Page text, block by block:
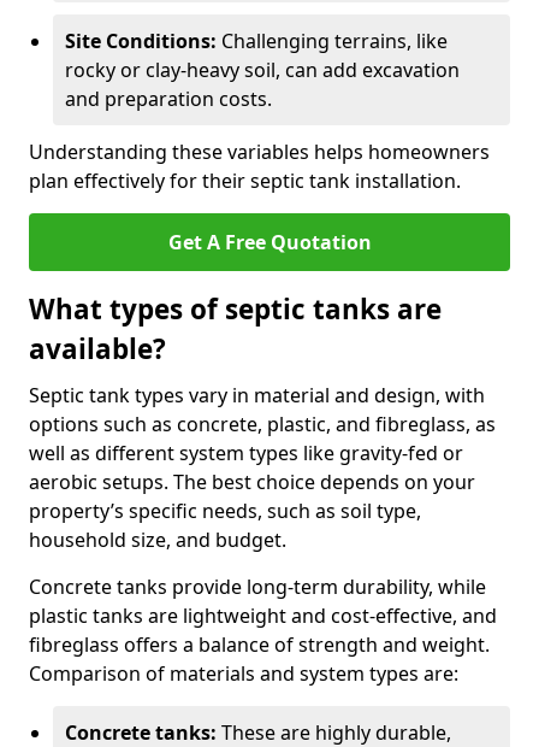
Site Conditions: Challenging terrains, like
rocky or clay-heavy soil, can add excavation
and preparation costs.
Understanding these variables helps homeowners
plan effectively for their septic tank installation.
Get A Free Quotation
What types of septic tanks are
available?
Septic tank types vary in material and design, with
options such as concrete, plastic, and fibreglass, as
well as different system types like gravity-fed or
aerobic setups. The best choice depends on your
property’s specific needs, such as soil type,
household size, and budget.
Concrete tanks provide long-term durability, while
plastic tanks are lightweight and cost-effective, and
fibreglass offers a balance of strength and weight.
Comparison of materials and system types are:
Concrete tanks: These are highly durable,